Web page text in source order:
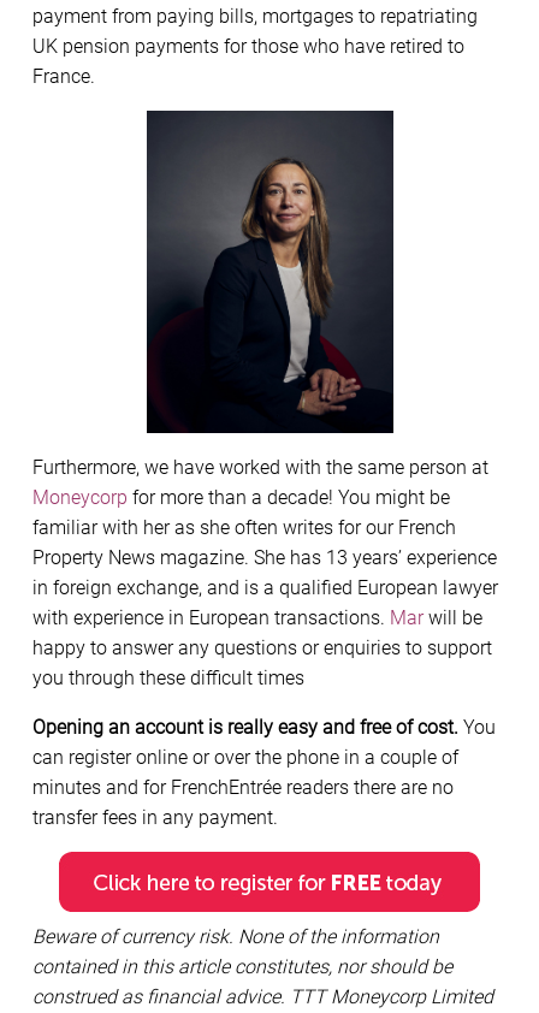
payment from paying bills, mortgages to repatriating
UK pension payments for those who have retired to
France.
Furthermore, we have worked with the same person at
Moneycorp for more than a decade! You might be
familiar with her as she often writes for our French
Property News magazine. She has 13 years’ experience
in foreign exchange, and is a qualified European lawyer
with experience in European transactions. Marwill be
happy to answer any questions or enquiries to support
you through these difficult times
Opening an account is really easy and free of cost. You
can register online or over the phone in a couple of
minutes and for FrenchEntrée readers there are no
transfer fees in any payment.
Beware of currency risk. None of the information
contained in this article constitutes, nor should be
construed as financial advice. TTT Moneycorp Limited